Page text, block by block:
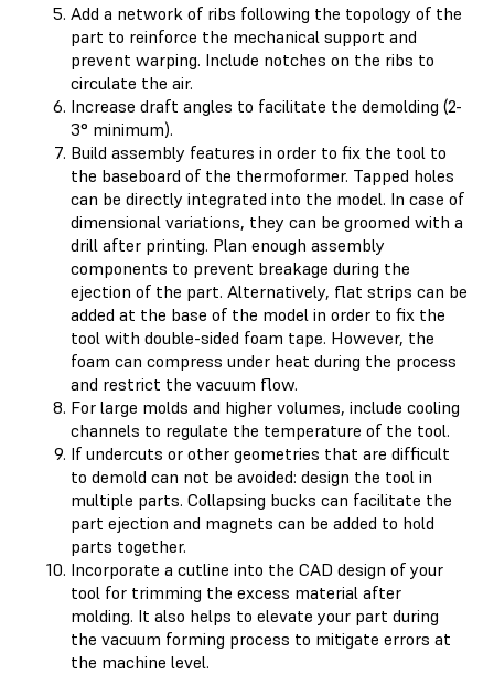
Add a network of ribs following the topology of the
part to reinforce the mechanical support and
prevent warping. Include notches on the ribs to
circulate the air.
Increase draft angles to facilitate the demolding (2-
3° minimum).
Build assembly features in order to fix the tool to
the baseboard of the thermoformer. Tapped holes
can be directly integrated into the model. In case of
dimensional variations, they can be groomed with a
drill after printing. Plan enough assembly
components to prevent breakage during the
ejection of the part. Alternatively, flat strips can be
added at the base of the model in order to fix the
tool with double-sided foam tape. However, the
foam can compress under heat during the process
and restrict the vacuum flow.
For large molds and higher volumes, include cooling
channels to regulate the temperature of the tool.
If undercuts or other geometries that are difficult
to demold can not be avoided: design the tool in
multiple parts. Collapsing bucks can facilitate the
part ejection and magnets can be added to hold
parts together.
Incorporate a cutline into the CAD design of your
tool for trimming the excess material after
molding. It also helps to elevate your part during
the vacuum forming process to mitigate errors at
the machine level.